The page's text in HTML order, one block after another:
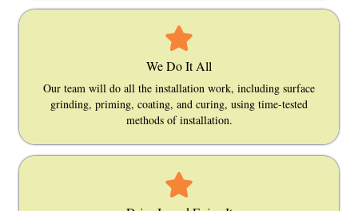
We Do It All
Our team will do all the installation work, including surface
grinding, priming, coating, and curing, using time-tested
methods of installation.